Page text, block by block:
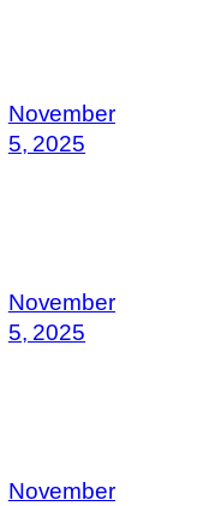
November
5, 2025
November
5, 2025
November